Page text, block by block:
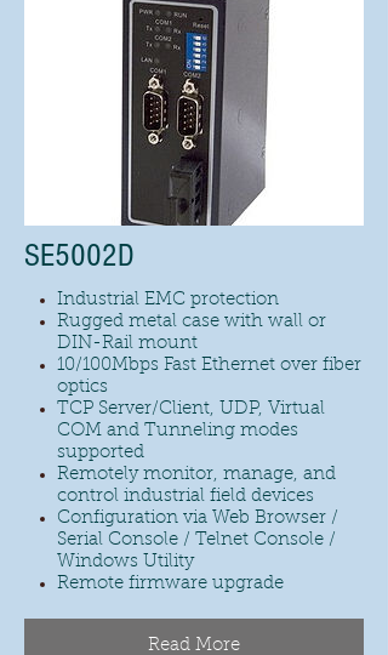
SE5002D
Industrial EMC protection
Rugged metal case with wall or
DIN-Rail mount
10/100Mbps Fast Ethernet over fiber
optics
TCP Server/Client, UDP, Virtual
COM and Tunneling modes
supported
Remotely monitor, manage, and
control industrial field devices
Configuration via Web Browser /
Serial Console / Telnet Console /
Windows Utility
Remote firmware upgrade
Read More